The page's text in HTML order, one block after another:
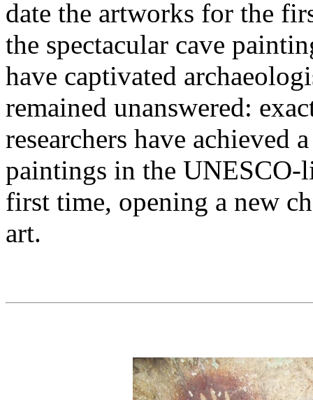
date the artworks for the
the spectacular cave
have captivated
remained unanswered:
researchers have
paintings in the UNESCO-
first time, opening a new
art.